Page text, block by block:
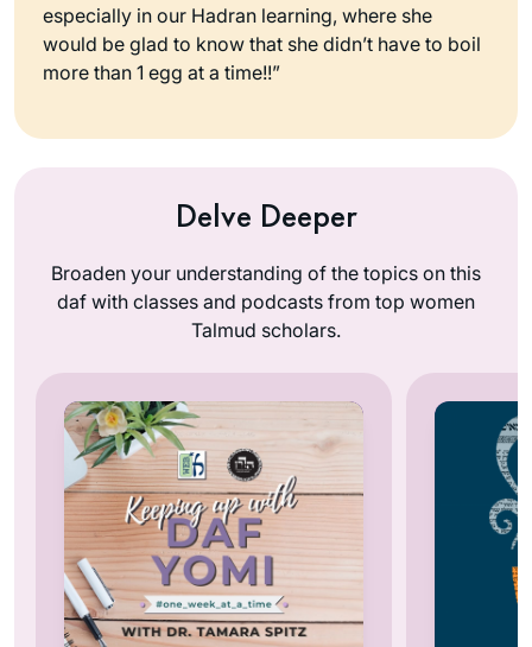
especially in our Hadran learning, where she
would be glad to know that she didn’t have to boil
more than 1 egg at a time!!”
Delve Deeper
Broaden your understanding of the topics on this
daf with classes and podcasts from top women
Talmud scholars.